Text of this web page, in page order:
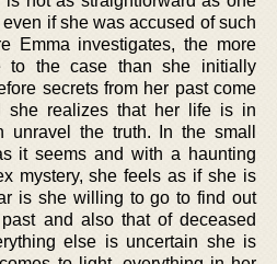
if she was accused of such
Emma investigates, the more
to the case than she initially
secrets from her past come
she realizes that her life is in
unravel the truth. In the small
it seems and with a haunting
mystery, she feels as if she is
is she willing to go to find out
and also that of deceased
else is uncertain she is